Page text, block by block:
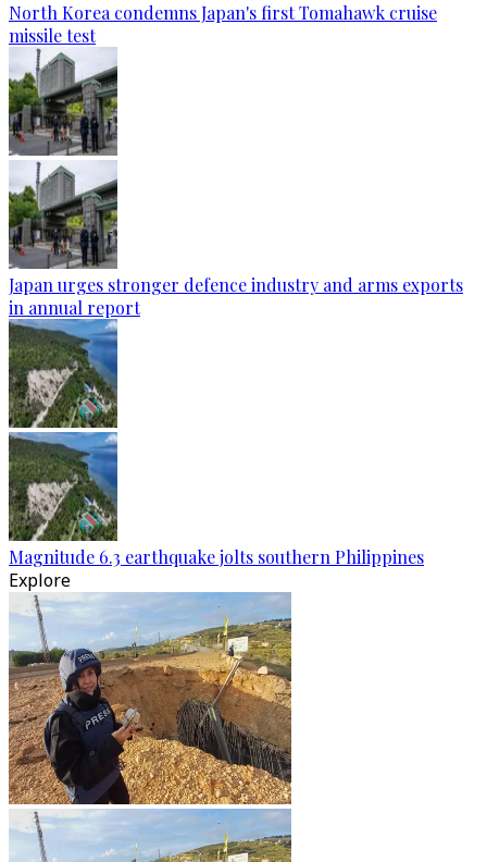
North Korea condemns Japan's first Tomahawk cruise
missile test
Japan urges stronger defence industry and arms exports
in annual report
Magnitude 6.3 earthquake jolts southern Philippines
Explore